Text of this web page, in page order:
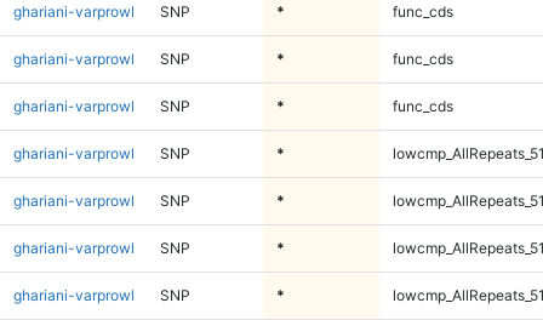
ghariani-varprowl SNP * func_cds
ghariani-varprowl SNP * func_cds
ghariani-varprowl SNP * func_cds
ghariani-varprowl SNP *
ghariani-varprowl SNP *
ghariani-varprowl SNP *
ghariani-varprowl SNP *